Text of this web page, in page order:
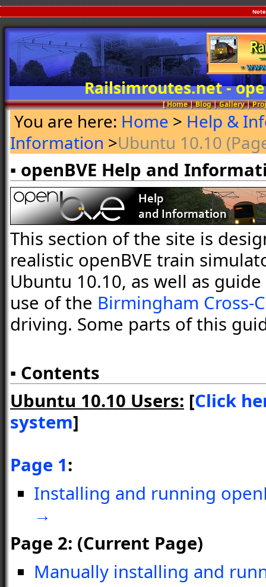
Railsimroutes.net -
[Home|Blog|Gallery|
You are here: Home > Help &
Information >Ubuntu 10.10
▪ openBVE Help and
This section of the site is
realistic openBVE train
Ubuntu 10.10, as well as
use of the Birmingham Cross-
driving. Some parts of this
▪ Contents
Ubuntu 10.10 Users: [Click
system]
Page 1:
Installing and running
→
Page 2: (Current Page)
Manually installing and